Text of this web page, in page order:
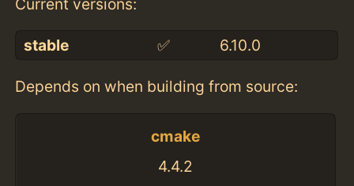
Current versions:
stable ✅ 6.10.0
Depends on when building from source:
cmake
4.4.2